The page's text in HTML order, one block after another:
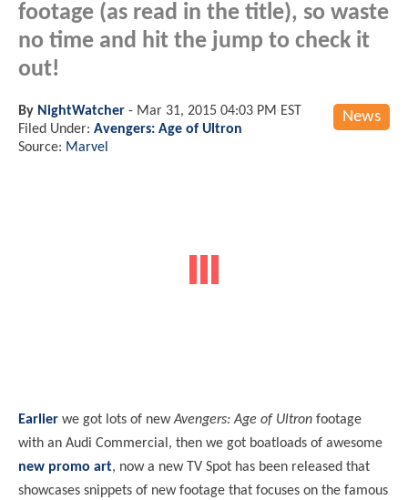
footage (as read in the title), so waste
no time and hit the jump to check it
out!
News
By NightWatcher - Mar 31, 2015 04:03 PM EST
Filed Under: Avengers: Age of Ultron
Source: Marvel
Earlier we got lots of newAvengers: Age of Ultron footage
with an Audi Commercial, then we got boatloads of awesome
new promo art, now a new TV Spot has been released that
showcases snippets of new footage that focuses on the famous